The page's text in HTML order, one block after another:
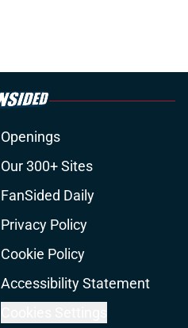
Openings
Our 300+ Sites
FanSided Daily
Privacy Policy
Cookie Policy
Accessibility Statement